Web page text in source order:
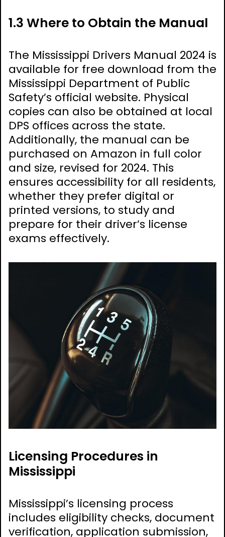
1.3 Where to Obtain the Manual
The Mississippi Drivers Manual 2024 is
available for free download from the
Mississippi Department of Public
Safety’s official website. Physical
copies can also be obtained at local
DPS offices across the state.
Additionally, the manual can be
purchased on Amazon in full color
and size, revised for 2024. This
ensures accessibility for all residents,
whether they prefer digital or
printed versions, to study and
prepare for their driver’s license
exams effectively.
Licensing Procedures in
Mississippi
Mississippi’s licensing process
includes eligibility checks, document
verification, application submission,